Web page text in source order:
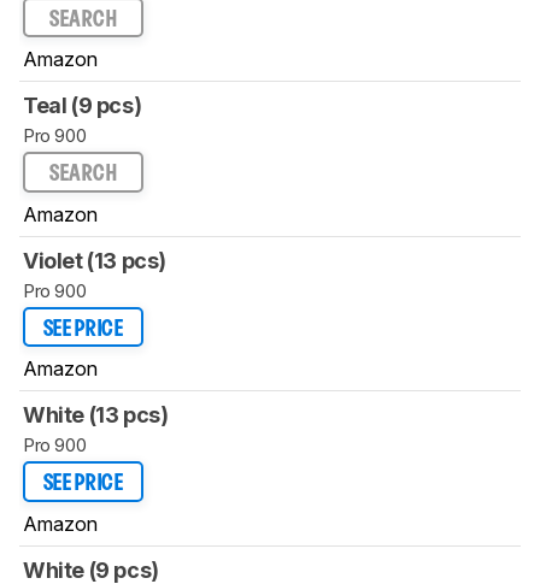
SEARCH
Amazon
Teal (9 pcs)
Pro 900
SEARCH
Amazon
Violet (13 pcs)
Pro 900
SEE PRICE
Amazon
White (13 pcs)
Pro 900
SEE PRICE
Amazon
White (9 pcs)